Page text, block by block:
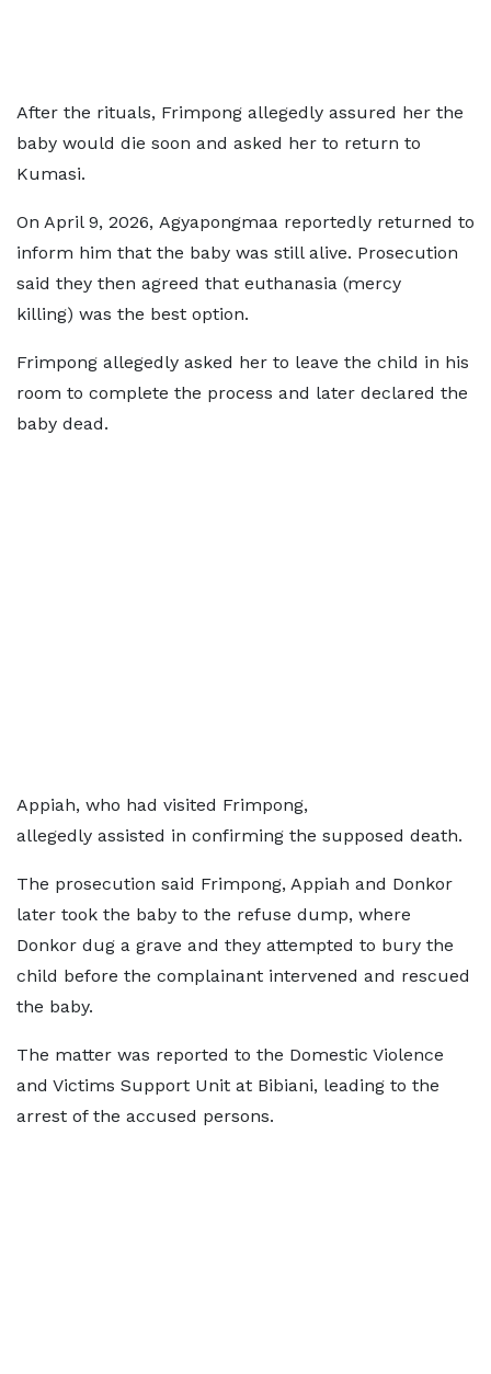
After the rituals, Frimpong allegedly assured her the
baby would die soon and asked her to return to
Kumasi.
On April 9, 2026, Agyapongmaa reportedly returned to
inform him that the baby was still alive. Prosecution
said they then agreed that euthanasia (mercy
killing) was the best option.
Frimpong allegedly asked her to leave the child in his
room to complete the process and later declared the
baby dead.
Appiah, who had visited Frimpong,
allegedly assisted in confirming the supposed death.
The prosecution said Frimpong, Appiah and Donkor
later took the baby to the refuse dump, where
Donkor dug a grave and they attempted to bury the
child before the complainant intervened and rescued
the baby.
The matter was reported to the Domestic Violence
and Victims Support Unit at Bibiani, leading to the
arrest of the accused persons.